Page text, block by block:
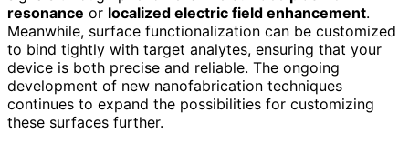
resonance or localized electric field enhancement.
Meanwhile, surface functionalization can be customized
to bind tightly with target analytes, ensuring that your
device is both precise and reliable. The ongoing
development of new nanofabrication techniques
continues to expand the possibilities for customizing
these surfaces further.